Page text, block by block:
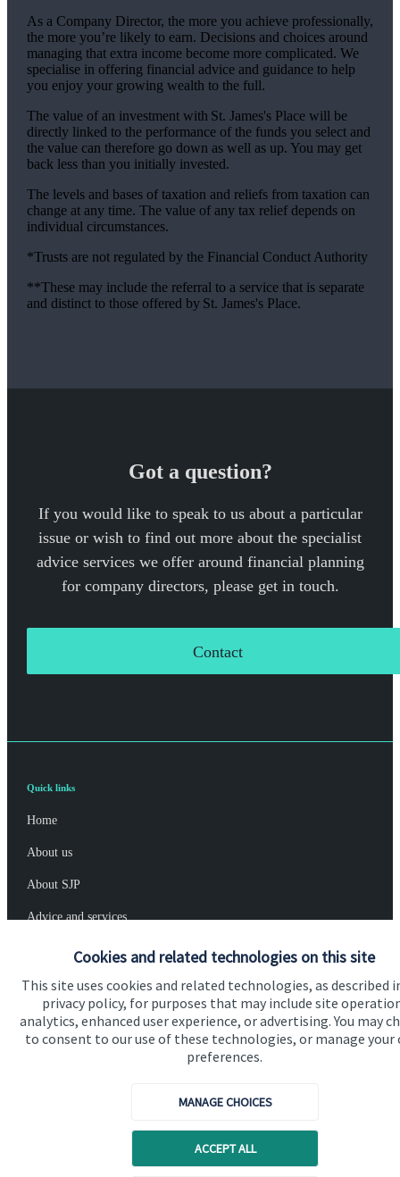
Cookies and related technologies on this site
This site uses cookies and related technologies, as described
privacy policy, for purposes that may include site
analytics, enhanced user experience, or advertising. You may
to consent to our use of these technologies, or manage your
preferences.
MANAGE CHOICES
ACCEPT ALL
As a Company Director, the more you achieve professionally,
the more you’re likely to earn. Decisions and choices around
managing that extra income become more complicated. We
specialise in offering financial advice and guidance to help
you enjoy your growing wealth to the full.
The value of an investment with St. James'sPlace will be
directly linked to the performance of the funds you select and
the value can therefore go down as well as up. You may get
back less than you initially invested.
The levels and bases of taxation and reliefs from taxation can
change at any time. The value of any tax relief depends on
individual circumstances.
*Trusts are not regulated by the Financial Conduct Authority
**These may include the referral to a service that is separate
and distinct to those offered by St. James'sPlace.
Got a question?
If you would like to speak to us about a particular
issue or wish to find out more about the specialist
advice services we offer around financial planning
for company directors, please get in touch.
Contact
Quick links
Home
About us
About SJP
Advice and services
Specialist advice
Contact
Get in touch